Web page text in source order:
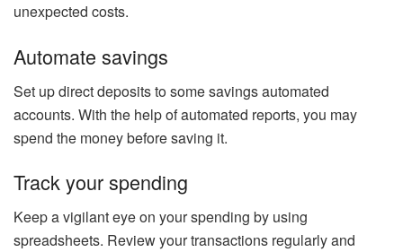
unexpected costs.
Automate savings
Set up direct deposits to some savings automated
accounts. With the help of automated reports, you may
spend the money before saving it.
Track your spending
Keep a vigilant eye on your spending by using
spreadsheets. Review your transactions regularly and